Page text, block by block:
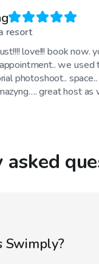
resort
love!!! book now.
we used
photoshoot..
great host as
asked
Swimply?